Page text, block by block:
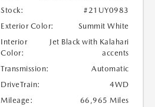
Stock:
#21UY0983
Exterior Color:
Summit White
Interior
Color:
Jet Black with Kalahari
accents
Transmission:
Automatic
DriveTrain:
4WD
Mileage:
66,965 Miles